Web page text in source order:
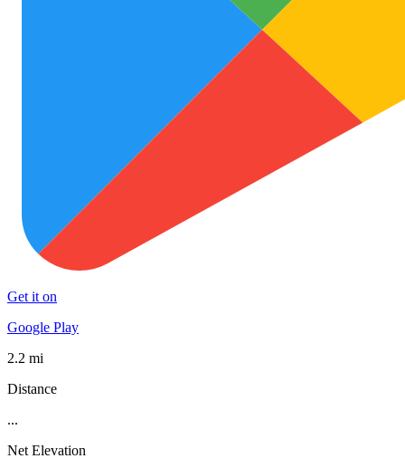
Get it on
Google Play
2.2 mi
Distance
...
Net Elevation